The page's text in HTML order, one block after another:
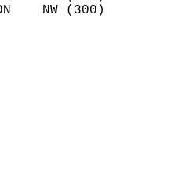
NW (300)
2.0
MM
0.0
TODAY.
OBSERVED.